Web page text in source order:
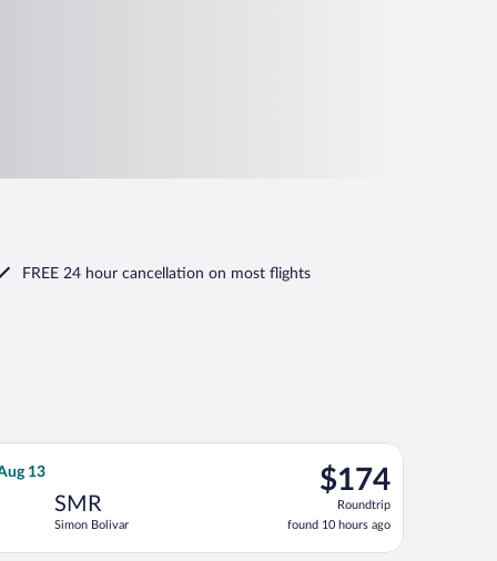
FREE 24 hour cancellation on most flights
Tue, Aug 25, priced at $169 found 1 day ago
13
SMR
Simon Bolivar
$174
Roundtrip,
found
10
hours
$174
Roundtrip
found 10 hours ago
flight, departing Sat, Aug 8 from José María Córdova Intl.